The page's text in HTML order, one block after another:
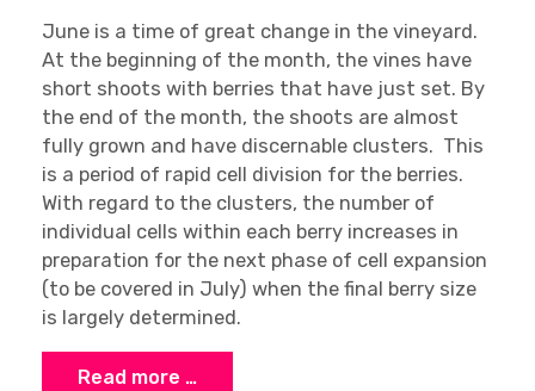
June is a time of great change in the vineyard.
At the beginning of the month, the vines have
short shoots with berries that have just set. By
the end of the month, the shoots are almost
fully grown and have discernable clusters. This
is a period of rapid cell division for the berries.
With regard to the clusters, the number of
individual cells within each berry increases in
preparation for the next phase of cell expansion
(to be covered in July) when the final berry size
is largely determined.
Read more …